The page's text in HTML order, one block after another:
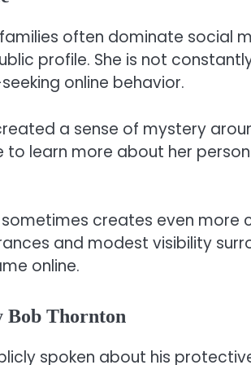
often dominate social
profile. She is not
online behavior.
a sense of mystery
learn more about her
creates even more
and modest visibility
online.
Thornton
spoken about his